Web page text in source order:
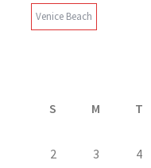
Venice Beach
S M T
2
3 4